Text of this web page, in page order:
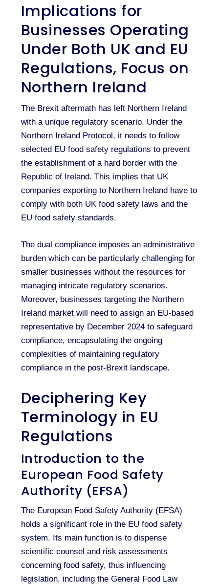
Implications for
Businesses Operating
Under Both UK and EU
Regulations, Focus on
Northern Ireland
The Brexit aftermath has left Northern Ireland
with a unique regulatory scenario. Under the
Northern Ireland Protocol, it needs to follow
selected EU food safety regulations to prevent
the establishment of a hard border with the
Republic of Ireland. This implies that UK
companies exporting to Northern Ireland have to
comply with both UK food safety laws and the
EU food safety standards.
The dual compliance imposes an administrative
burden which can be particularly challenging for
smaller businesses without the resources for
managing intricate regulatory scenarios.
Moreover, businesses targeting the Northern
Ireland market will need to assign an EU-based
representative by December 2024 to safeguard
compliance, encapsulating the ongoing
complexities of maintaining regulatory
compliance in the post-Brexit landscape.
Deciphering Key
Terminology in EU
Regulations
Introduction to the
European Food Safety
Authority (EFSA)
The European Food Safety Authority (EFSA)
holds a significant role in the EU food safety
system. Its main function is to dispense
scientific counsel and risk assessments
concerning food safety, thus influencing
legislation, including the General Food Law